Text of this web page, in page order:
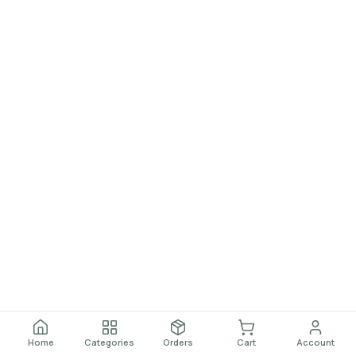
Home Categories Orders Cart Account